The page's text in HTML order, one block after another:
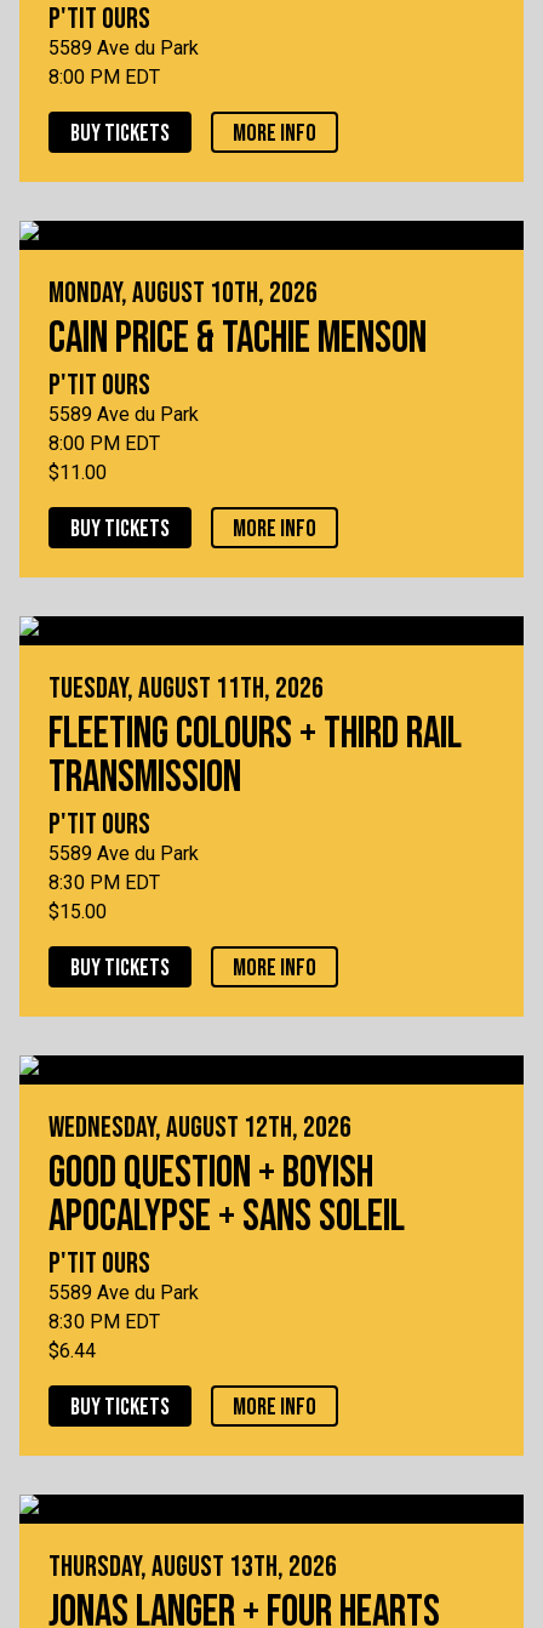
P'TIT OURS
5589 Ave du Park
8:00 PM EDT
BUY TICKETS MORE INFO
MONDAY, AUGUST 10TH, 2026
CAIN PRICE & TACHIE MENSON
P'TIT OURS
5589 Ave du Park
8:00 PM EDT
$11.00
BUY TICKETS MORE INFO
TUESDAY, AUGUST 11TH, 2026
FLEETING COLOURS + THIRD RAIL
TRANSMISSION
P'TIT OURS
5589 Ave du Park
8:30 PM EDT
$15.00
BUY TICKETS MORE INFO
WEDNESDAY, AUGUST 12TH, 2026
GOOD QUESTION + BOYISH
APOCALYPSE + SANS SOLEIL
P'TIT OURS
5589 Ave du Park
8:30 PM EDT
$6.44
BUY TICKETS MORE INFO
THURSDAY, AUGUST 13TH, 2026
JONAS LANGER + FOUR HEARTS